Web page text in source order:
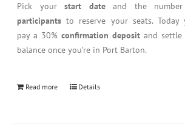
Pick yourstart dateand the
participants to reserve your seats. Today
pay a 30%confirmation deposit and settle
balance once you’re in Port Barton.
Read more Details